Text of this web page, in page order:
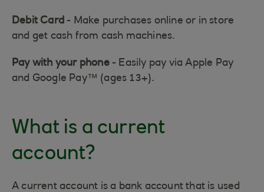
Debit Card - Make purchases online or in store
and get cash from cash machines.
Pay with your phone- Easily pay via Apple Pay
and Google Pay™ (ages 13+).
What is a current
account?
A current account is a bank account that is used